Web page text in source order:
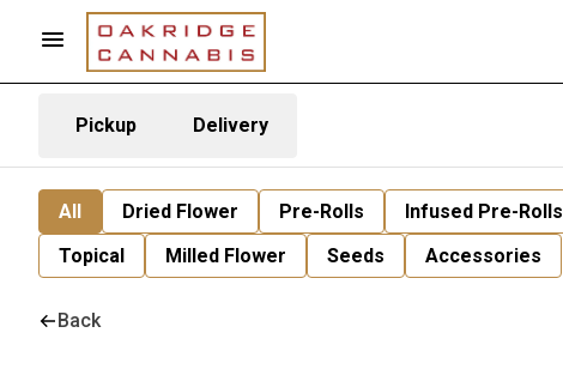
Pickup Delivery
All Dried Flower Pre-Rolls Infused Pre-Rolls
Topical
Milled Flower Seeds Accessories
Back